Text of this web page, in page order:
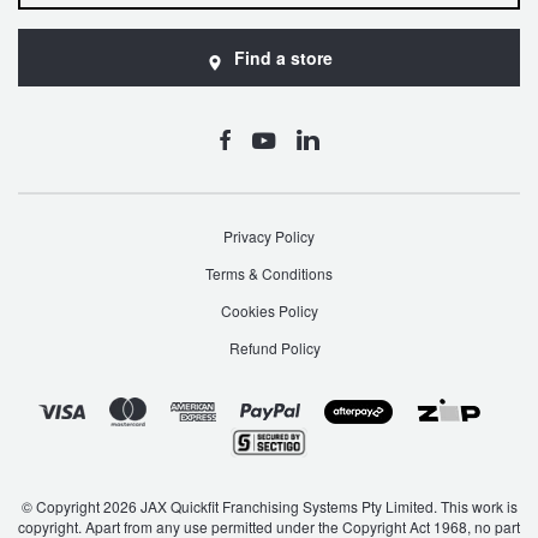
Find a store
Privacy Policy
Terms & Conditions
Cookies Policy
Refund Policy
© Copyright 2026 JAX Quickfit Franchising Systems Pty Limited. This work is
copyright. Apart from any use permitted under the Copyright Act 1968, no part
Warranties and Guarantees